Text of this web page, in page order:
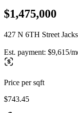
$1,475,000
427 N 6TH Street
Est. payment: $9,615/
Price per sqft
$743.45